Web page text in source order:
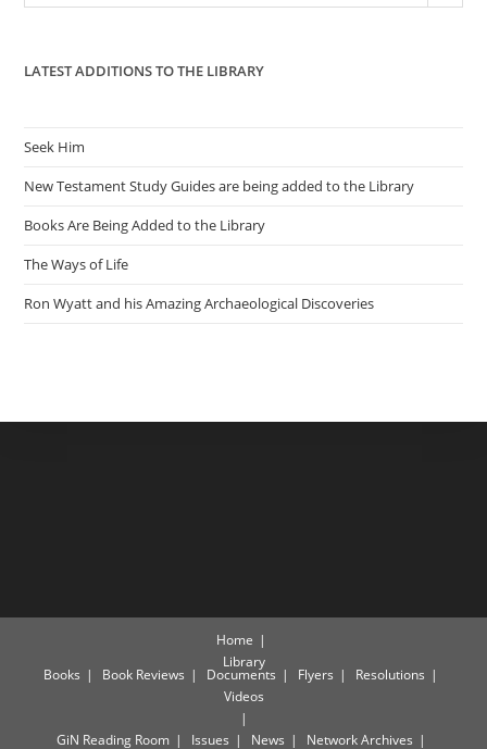
LATEST ADDITIONS TO THE LIBRARY
Seek Him
New Testament Study Guides are being added to the Library
Books Are Being Added to the Library
The Ways of Life
Ron Wyatt and his Amazing Archaeological Discoveries
Home
Library
Books Book Reviews Documents Flyers
Resolutions
Videos
GiN Reading Room Issues News Network Archives